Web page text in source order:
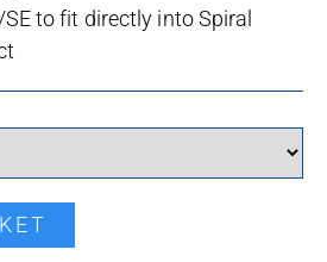
to fit directly into Spiral